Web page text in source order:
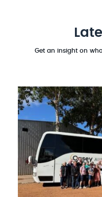
Get an insight on